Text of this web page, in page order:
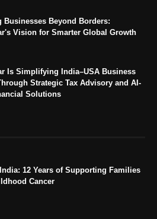
Businesses Beyond Borders:
Vision for Smarter Global Growth
Is Simplifying India–USA Business
Strategic Tax Advisory and AI-
Solutions
12 Years of Supporting Families
Cancer